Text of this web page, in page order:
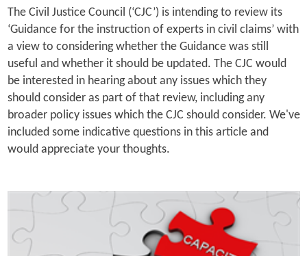
The Civil Justice Council (‘CJC’) is intending to review its
‘Guidance for the instruction of experts in civil claims’ with
a view to considering whether the Guidance was still
useful and whether it should be updated. The CJC would
be interested in hearing about any issues which they
should consider as part of that review, including any
broader policy issues which the CJC should consider. We've
included some indicative questions in this article and
would appreciate your thoughts.